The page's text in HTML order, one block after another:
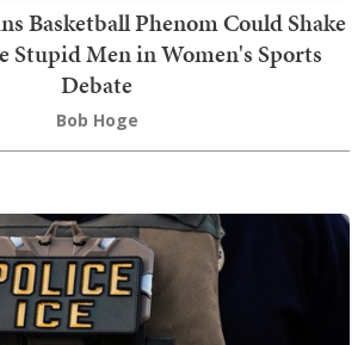
Basketball Phenom Could Shake
Stupid Men in Women's Sports
Debate
Bob Hoge